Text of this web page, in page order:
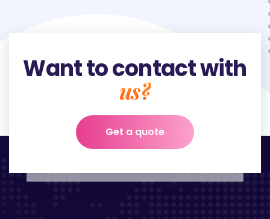
Want to contact with
us?
Get a quote